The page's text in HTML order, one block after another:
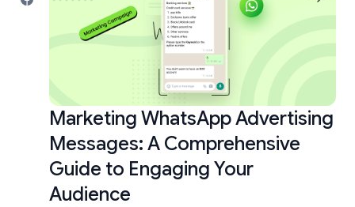
Marketing WhatsApp Advertising
Messages: A Comprehensive
Guide to Engaging Your
Audience